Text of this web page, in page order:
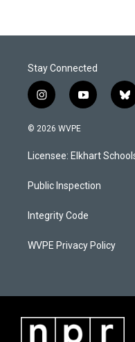
Stay Connected
i
n
s
a
g
a
y
o
u
b
b
l
s
k
© 2026 WVPE
Licensee: Elkhart
Public Inspection
Integrity Code
WVPE Privacy Policy